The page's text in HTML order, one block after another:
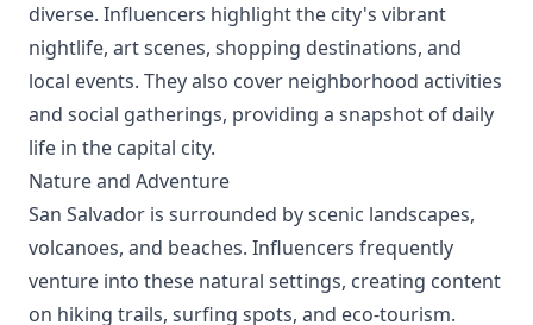
diverse. Influencers highlight the city's vibrant
nightlife, art scenes, shopping destinations, and
local events. They also cover neighborhood activities
and social gatherings, providing a snapshot of daily
life in the capital city.
Nature and Adventure
San Salvador is surrounded by scenic landscapes,
volcanoes, and beaches. Influencers frequently
venture into these natural settings, creating content
on hiking trails, surfing spots, and eco-tourism.